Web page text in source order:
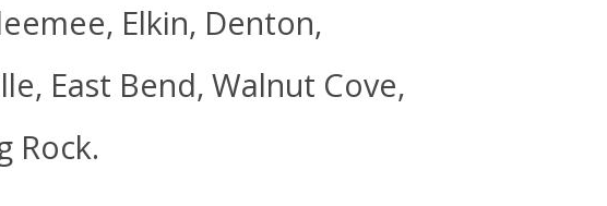
Elkin, Denton,
East Bend, Walnut Cove,
Rock.